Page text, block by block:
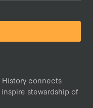
History connects
stewardship of